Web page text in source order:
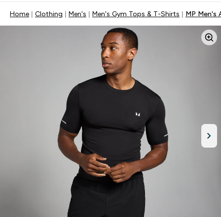
Home Clothing Men's Men's Gym Tops & T-Shirts MP Men's